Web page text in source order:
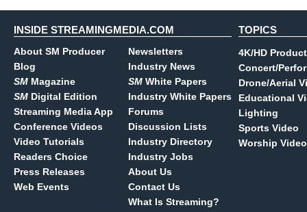
INSIDE STREAMINGMEDIA.COM
About SM Producer
Blog
SM Magazine
SM Digital Edition
Streaming Media App
Conference Videos
Video Tutorials
Readers Choice
Press Releases
Web Events
Newsletters
Industry News
SM White Papers
Industry White Papers
Forums
Discussion Lists
Industry Directory
Industry Jobs
About Us
Contact Us
What Is Streaming?
TOPICS
4K/HD
Concert/
Drone/Aerial
Educational
Lighting
Sports Video
Worship Video